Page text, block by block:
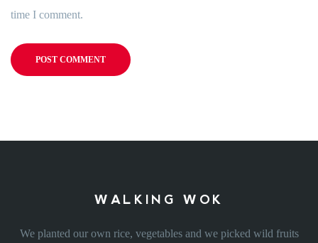
time I comment.
WALKING WOK
We planted our own rice, vegetables and we picked wild fruits